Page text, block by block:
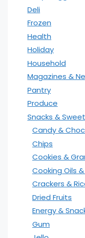
Deli
Frozen
Health
Holiday
Household
Magazines &
Pantry
Produce
Snacks &
Candy &
Chips
Cookies &
Cooking Oils
Crackers &
Dried Fruits
Energy &
Gum